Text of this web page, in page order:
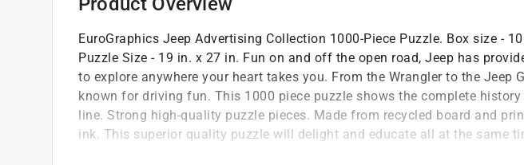
EuroGraphics Jeep Advertising Collection 1000-Piece Puzzle. Box size -
Puzzle Size - 19 in. x 27 in. Fun on and off the open road, Jeep has
to explore anywhere your heart takes you. From the Wrangler to the Jeep
known for driving fun. This 1000 piece puzzle shows the complete
line. Strong high-quality puzzle pieces. Made from recycled board and
ink. This superior quality puzzle will delight and educate all at the same